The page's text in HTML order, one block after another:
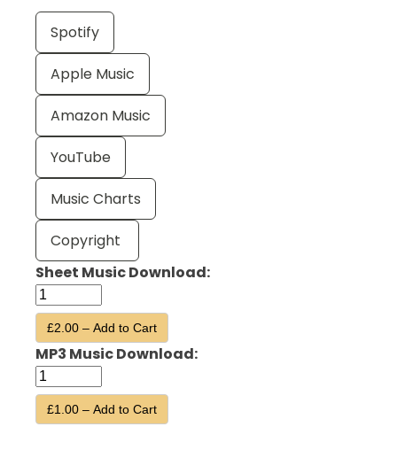
Spotify
Apple Music
Amazon Music
YouTube
Music Charts
Copyright
Sheet Music Download:
£2.00 – Add to Cart
MP3 Music Download:
£1.00 – Add to Cart